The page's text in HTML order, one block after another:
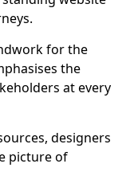
for the
the
at every
designers
picture of